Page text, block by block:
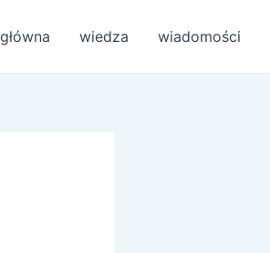
wiedza wiadomości